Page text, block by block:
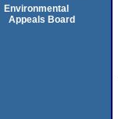
Environmental
Appeals Board